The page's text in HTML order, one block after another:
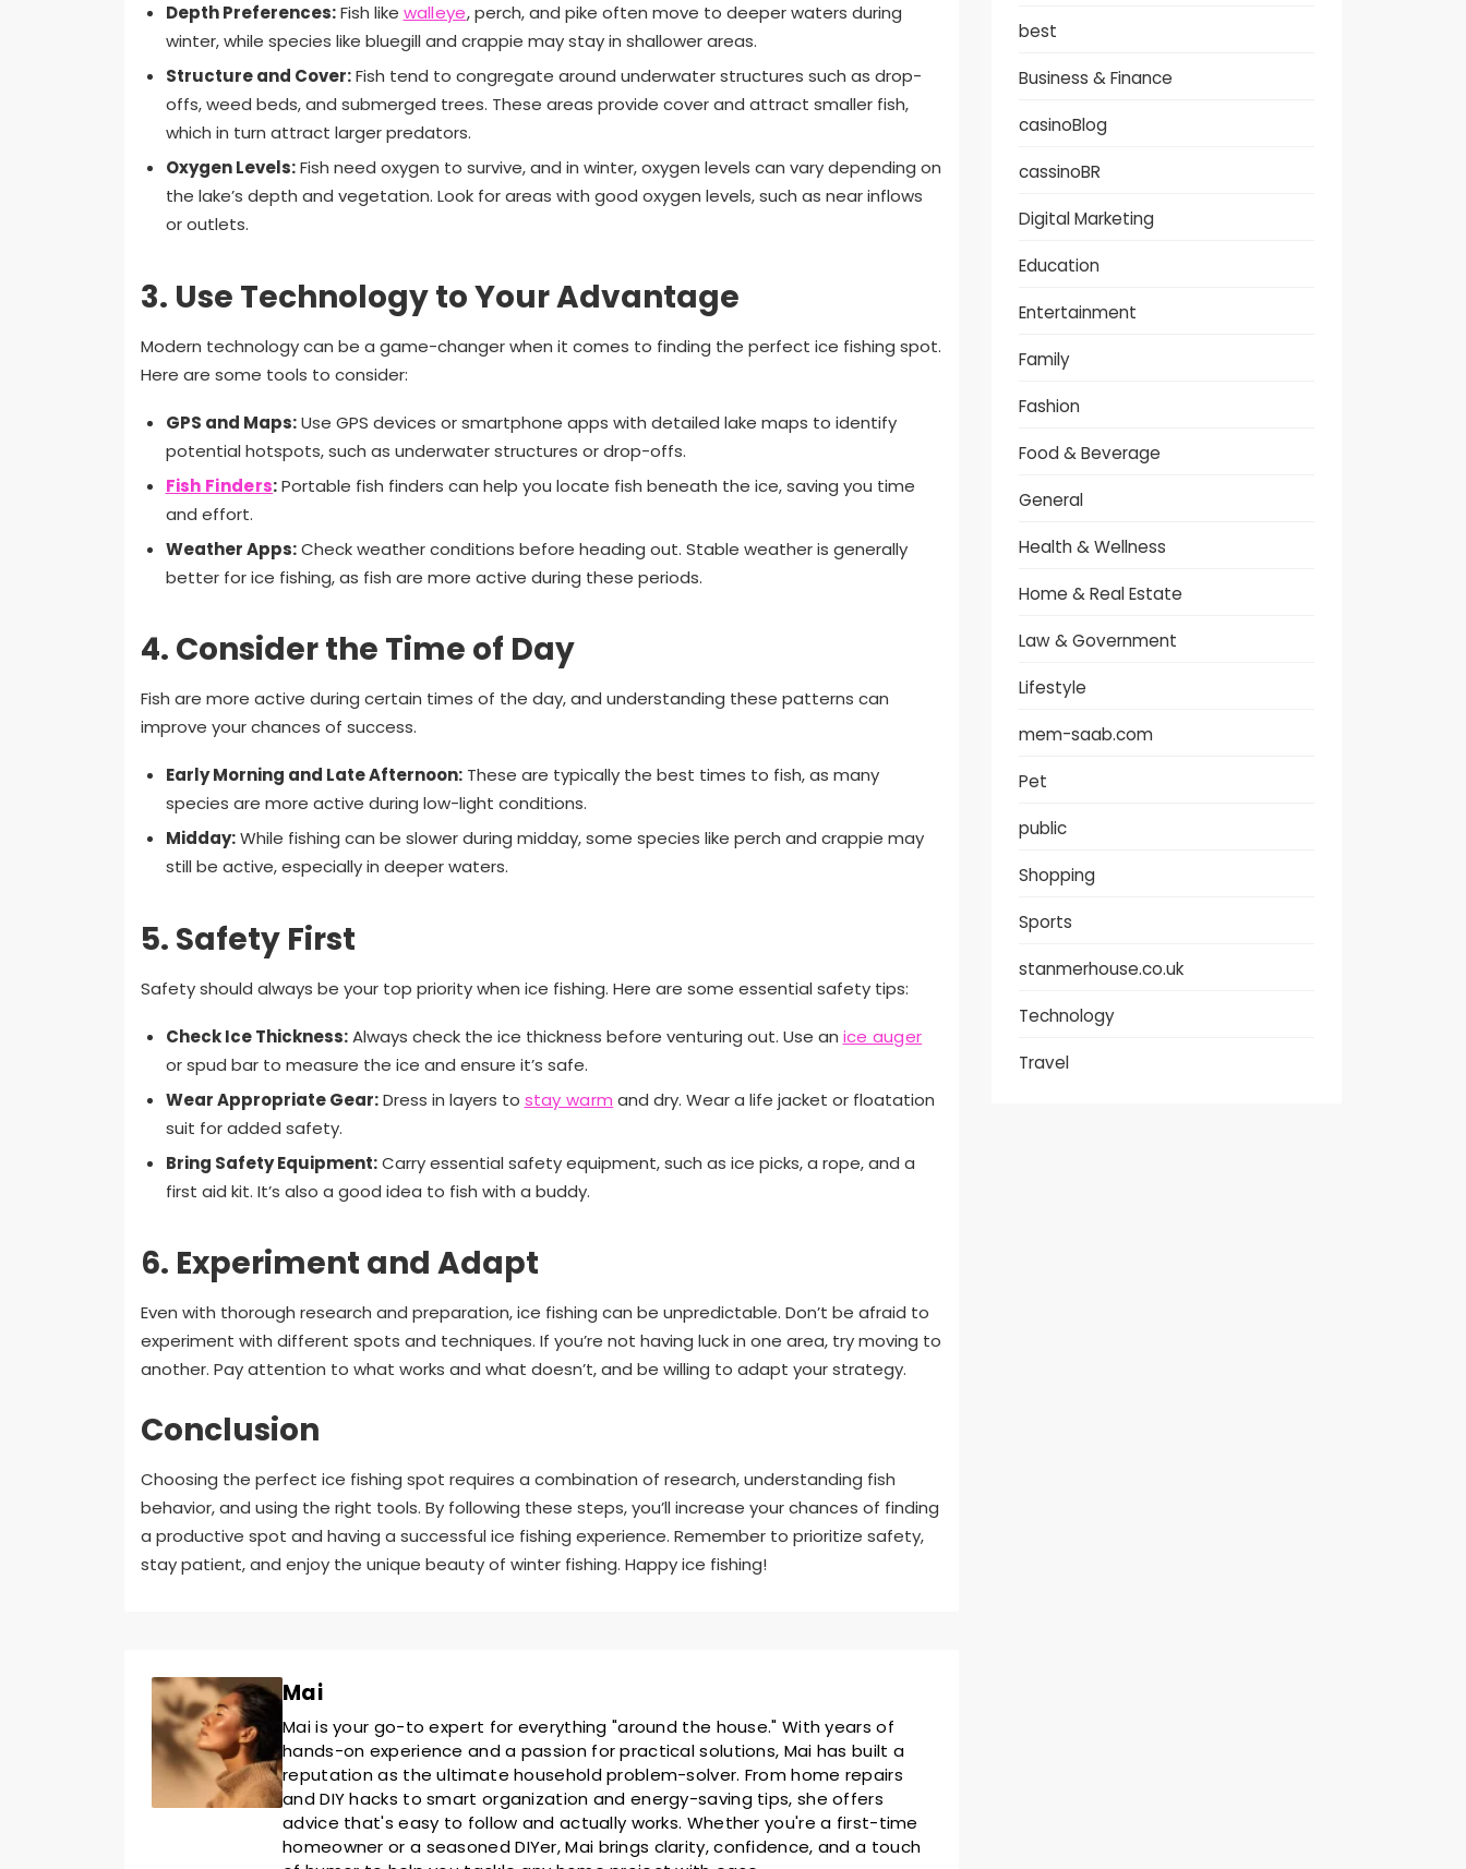
Depth Preferences:Fish like walleye, perch, and pike often move to deeper waters during
winter, while species like bluegill and crappie may stay in shallower areas.
Structure and Cover:Fish tend to congregate around underwater structures such as drop-
offs, weed beds, and submerged trees. These areas provide cover and attract smaller fish,
which in turn attract larger predators.
Oxygen Levels:Fish need oxygen to survive, and in winter, oxygen levels can vary depending on
the lake’s depth and vegetation. Look for areas with good oxygen levels, such as near inflows
or outlets.
3. Use Technology to Your Advantage
Modern technology can be a game-changer when it comes to finding the perfect ice fishing spot.
Here are some tools to consider:
GPS and Maps:Use GPS devices or smartphone apps with detailed lake maps to identify
potential hotspots, such as underwater structures or drop-offs.
Fish Finders:Portable fish finders can help you locate fish beneath the ice, saving you time
and effort.
Weather Apps:Check weather conditions before heading out. Stable weather is generally
better for ice fishing, as fish are more active during these periods.
4. Consider the Time of Day
Fish are more active during certain times of the day, and understanding these patterns can
improve your chances of success.
Early Morning and Late Afternoon:These are typically the best times to fish, as many
species are more active during low-light conditions.
Midday:While fishing can be slower during midday, some species like perch and crappie may
still be active, especially in deeper waters.
5. Safety First
Safety should always be your top priority when ice fishing. Here are some essential safety tips:
Check Ice Thickness:Always check the ice thickness before venturing out. Use an ice auger
or spud bar to measure the ice and ensure it’s safe.
Wear Appropriate Gear:Dress in layers to stay warm and dry. Wear a life jacket or floatation
suit for added safety.
Bring Safety Equipment:Carry essential safety equipment, such as ice picks, a rope, and a
first aid kit. It’s also a good idea to fish with a buddy.
6. Experiment and Adapt
Even with thorough research and preparation, ice fishing can be unpredictable. Don’t be afraid to
experiment with different spots and techniques. If you’re not having luck in one area, try moving to
another. Pay attention to what works and what doesn’t, and be willing to adapt your strategy.
Conclusion
Choosing the perfect ice fishing spot requires a combination of research, understanding fish
behavior, and using the right tools. By following these steps, you’ll increase your chances of finding
a productive spot and having a successful ice fishing experience. Remember to prioritize safety,
stay patient, and enjoy the unique beauty of winter fishing. Happy ice fishing!
Mai
Mai is your go-to expert for everything "around the house." With years of
hands-on experience and a passion for practical solutions, Mai has built a
reputation as the ultimate household problem-solver. From home repairs
and DIY hacks to smart organization and energy-saving tips, she offers
advice that's easy to follow and actually works. Whether you're a first-time
homeowner or a seasoned DIYer, Mai brings clarity, confidence, and a touch
best
Business & Finance
casinoBlog
cassinoBR
Digital Marketing
Education
Entertainment
Family
Fashion
Food & Beverage
General
Health & Wellness
Home & Real Estate
Law & Government
Lifestyle
mem-saab.com
Pet
public
Shopping
Sports
stanmerhouse.co.uk
Technology
Travel